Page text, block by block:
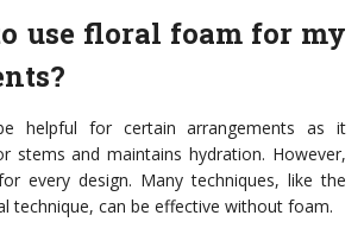
use floral foam for my
helpful for certain arrangements as it
stems and maintains hydration. However,
every design. Many techniques, like the
technique, can be effective without foam.